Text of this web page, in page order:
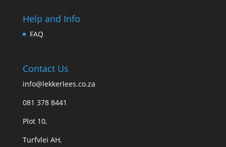
Help and Info
FAQ
Contact Us
info@lekkerlees.co.za
081 378 8441
Plot 10,
Turfvlei AH,